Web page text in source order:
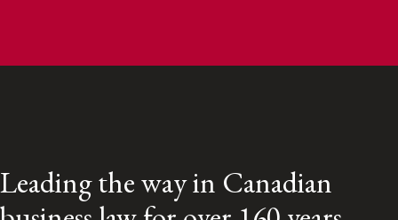
Leading the way in Canadian